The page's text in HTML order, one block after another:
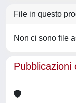
File in questo
Non ci sono file
Pubblicazioni